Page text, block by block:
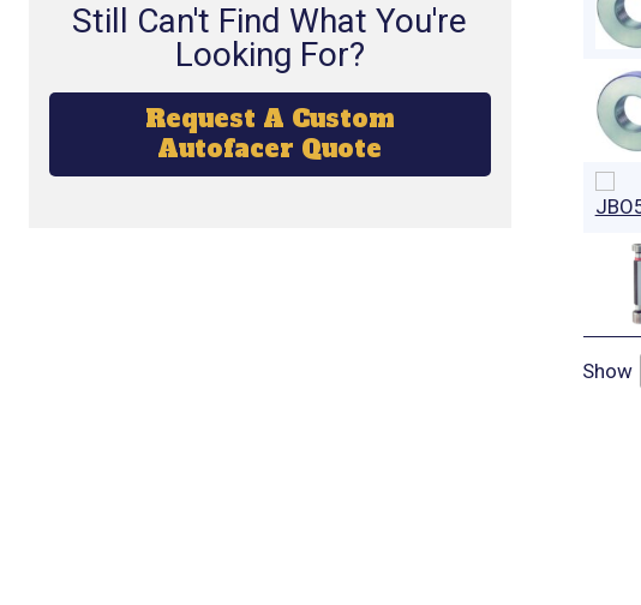
Show
Still Can't Find What You're
Looking For?
Request A Custom
Autofacer Quote